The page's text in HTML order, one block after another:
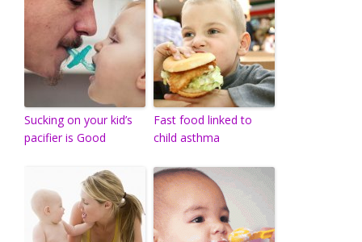
Sucking on your kid’s
pacifier is Good
Fast food linked to
child asthma